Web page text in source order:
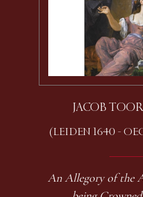
JACOB
(LEIDEN 1640 -
An Allegory of the